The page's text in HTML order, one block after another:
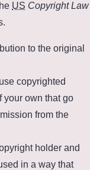
US Copyright Law
to the original
copyrighted
your own that go
from the
holder and
in a way that